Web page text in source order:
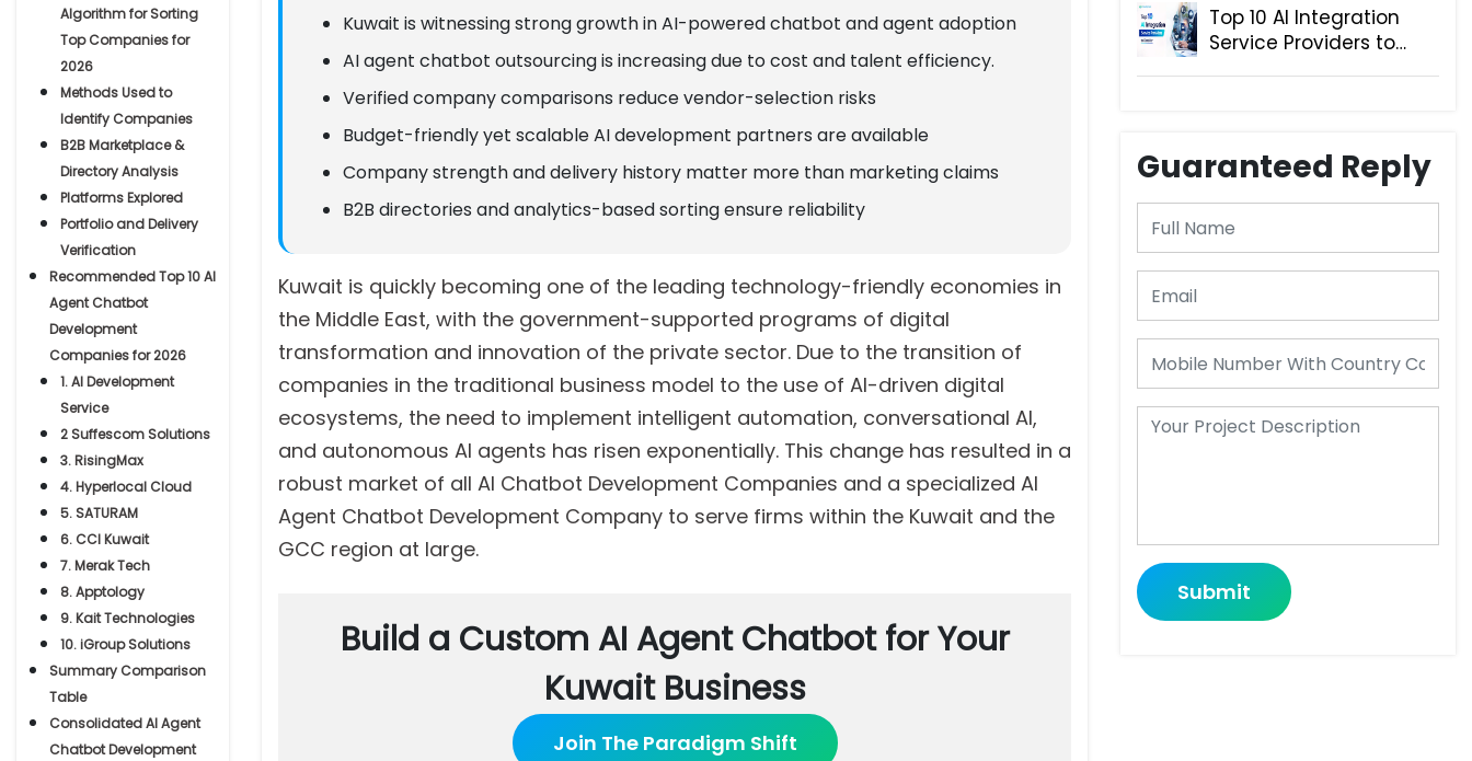
Algorithm for Sorting
Top Companies for
2026
Methods Used to
Identify Companies
B2B Marketplace &
Directory Analysis
Platforms Explored
Portfolio and Delivery
Verification
Recommended Top 10 AI
Agent Chatbot
Development
Companies for 2026
1. AI Development
Service
2 Suffescom Solutions
3. RisingMax
4. Hyperlocal Cloud
5. SATURAM
6. CCI Kuwait
7. Merak Tech
8. Apptology
9. Kait Technologies
10. iGroup Solutions
Summary Comparison
Table
Consolidated AI Agent
Chatbot Development
Kuwait is witnessing strong growth in AI-powered chatbot and agent adoption
AI agent chatbot outsourcing is increasing due to cost and talent efficiency.
Verified company comparisons reduce vendor-selection risks
Budget-friendly yet scalable AI development partners are available
Company strength and delivery history matter more than marketing claims
B2B directories and analytics-based sorting ensure reliability
Kuwait is quickly becoming one of the leading technology-friendly economies in
the Middle East, with the government-supported programs of digital
transformation and innovation of the private sector. Due to the transition of
companies in the traditional business model to the use of AI-driven digital
ecosystems, the need to implement intelligent automation, conversational AI,
and autonomous AI agents has risen exponentially. This change has resulted in a
robust market of all AI Chatbot Development Companies and a specialized AI
Agent Chatbot Development Company to serve firms within the Kuwait and the
GCC region at large.
Build a Custom AI Agent Chatbot for Your
Kuwait Business
Join The Paradigm Shift
Top 10 AI Integration
Service Providers to
Guaranteed Reply
Submit